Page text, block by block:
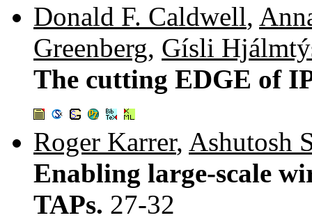
Donald F. Caldwell,
Greenberg, Gísli
The cutting EDGE of
Roger Karrer, Ashutosh
Enabling large-scale
TAPs. 27-32